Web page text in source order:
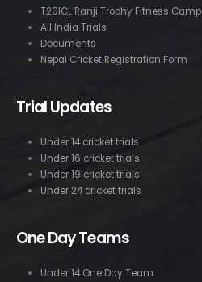
T20ICL Ranji Trophy Fitness Camp
All India Trials
Documents
Nepal Cricket Registration Form
Trial Updates
Under 14 cricket trials
Under 16 cricket trials
Under 19 cricket trials
Under 24 cricket trials
One Day Teams
Under 14 One Day Team